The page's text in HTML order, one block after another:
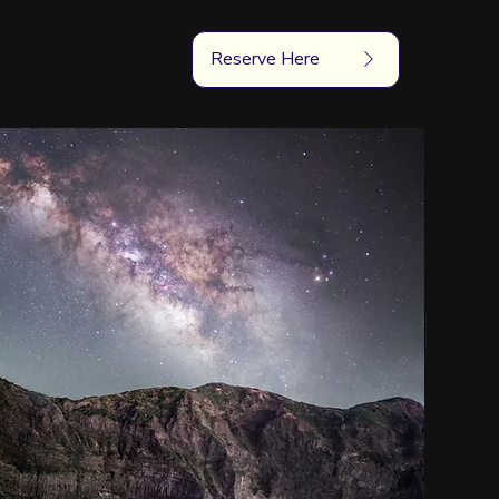
Reserve Here